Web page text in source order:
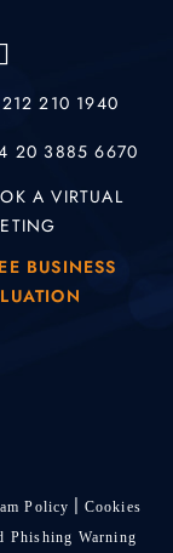
210 1940
20 3885 6670
A VIRTUAL
BUSINESS
Policy
Cookies
Phishing Warning